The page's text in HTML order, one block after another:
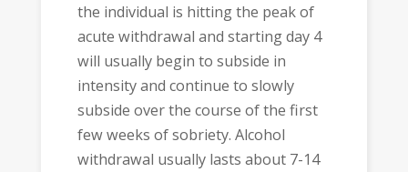
the individual is hitting the peak of
acute withdrawal and starting day 4
will usually begin to subside in
intensity and continue to slowly
subside over the course of the first
few weeks of sobriety. Alcohol
withdrawal usually lasts about 7-14